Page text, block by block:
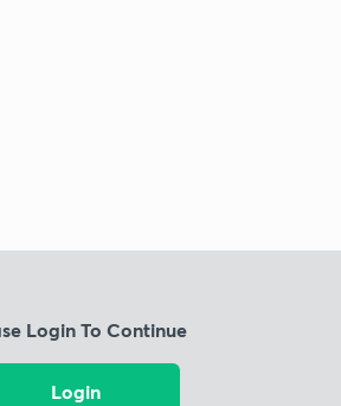
Login To Continue
Login